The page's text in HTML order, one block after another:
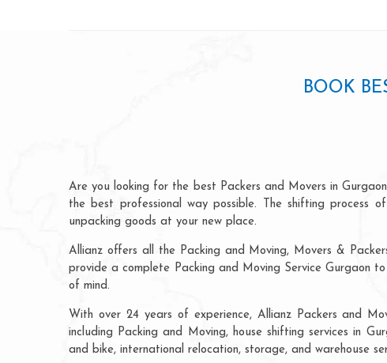
BOOK
Are you looking for the best Packers and Movers in
the best professional way possible. The shifting process
unpacking goods at your new place.
Allianz offers all the Packing and Moving, Movers &
provide a complete Packing and Moving Service Gurgaon
of mind.
With over 24 years of experience, Allianz Packers and
including Packing and Moving, house shifting services in
and bike, international relocation, storage, and warehouse